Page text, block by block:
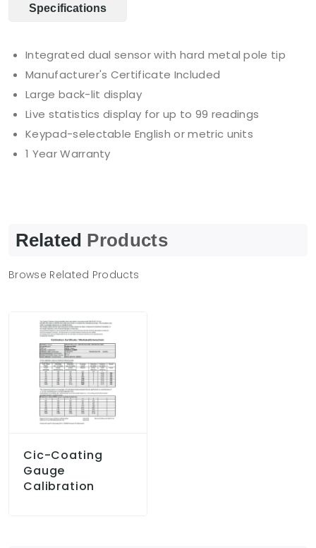
Specifications
Integrated dual sensor with hard metal pole tip
Manufacturer's Certificate Included
Large back-lit display
Live statistics display for up to 99 readings
Keypad-selectable English or metric units
1 Year Warranty
Related Products
Browse Related Products
Cic-Coating
Gauge
Calibration